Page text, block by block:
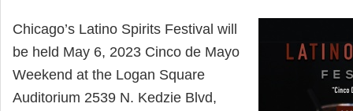
Chicago’s Latino Spirits Festival will
be held May 6, 2023 Cinco de Mayo
Weekend at the Logan Square
Auditorium 2539 N. Kedzie Blvd,